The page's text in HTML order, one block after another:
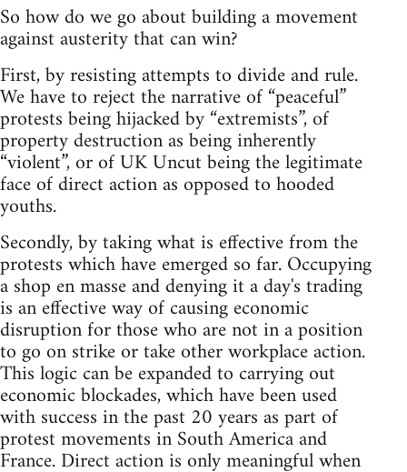
So how do we go about building a movement
against austerity that can win?
First, by resisting attempts to divide and rule.
We have to reject the narrative of “peaceful”
protests being hijacked by “extremists”, of
property destruction as being inherently
“violent”, or of UK Uncut being the legitimate
face of direct action as opposed to hooded
youths.
Secondly, by taking what is effective from the
protests which have emerged so far. Occupying
a shop en masse and denying it a day's trading
is an effective way of causing economic
disruption for those who are not in a position
to go on strike or take other workplace action.
This logic can be expanded to carrying out
economic blockades, which have been used
with success in the past 20 years as part of
protest movements in South America and
France. Direct action is only meaningful when